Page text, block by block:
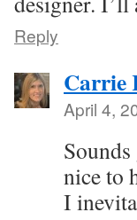
Reply
Carrie
April 4,
nice to
I